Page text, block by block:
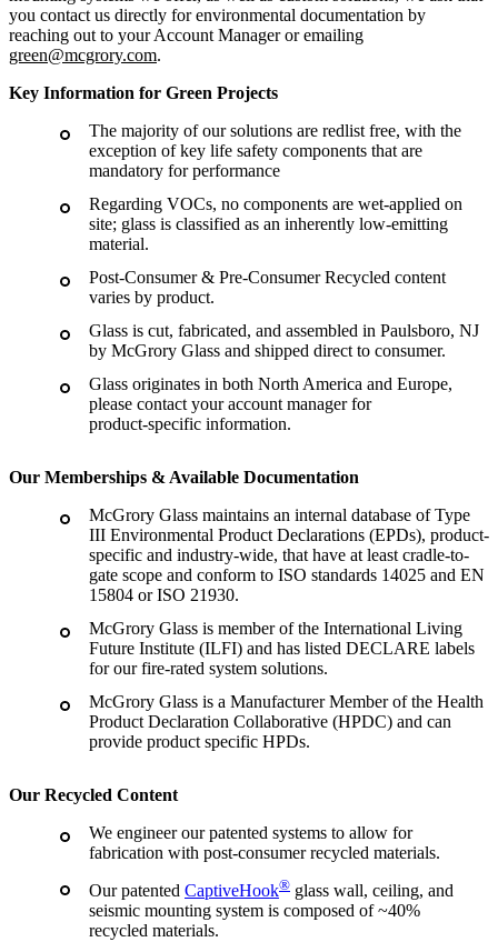
you contact us directly for environmental documentation by
reaching out to your Account Manager or emailing
green@mcgrory.com.
Key Information for Green Projects
The majority of our solutions are redlist free, with the
exception of key life safety components that are
mandatory for performance
Regarding VOCs, no components are wet-applied on
site; glass is classified as an inherently low-emitting
material.
Post-Consumer & Pre-Consumer Recycled content
varies by product.
Glass is cut, fabricated, and assembled in Paulsboro, NJ
by McGrory Glass and shipped direct to consumer.
Glass originates in both North America and Europe,
please contact your account manager for
product-specific information.
Our Memberships & Available Documentation
McGrory Glass maintains an internal database of Type
III Environmental Product Declarations (EPDs), product-
specific and industry-wide, that have at least cradle-to-
gate scope and conform to ISO standards 14025 and EN
15804 or ISO 21930.
McGrory Glass is member of the International Living
Future Institute (ILFI) and has listed DECLARE labels
for our fire-rated system solutions.
McGrory Glass is a Manufacturer Member of the Health
Product Declaration Collaborative (HPDC) and can
provide product specific HPDs.
Our Recycled Content
We engineer our patented systems to allow for
fabrication with post-consumer recycled materials.
Our patented CaptiveHook® glass wall, ceiling, and
seismic mounting system is composed of ~40%
recycled materials.